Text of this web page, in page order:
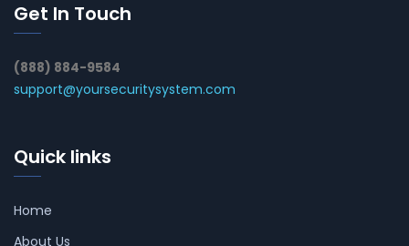
Get In Touch
(888) 884-9584
support@yoursecuritysystem.com
Quick links
Home
About Us